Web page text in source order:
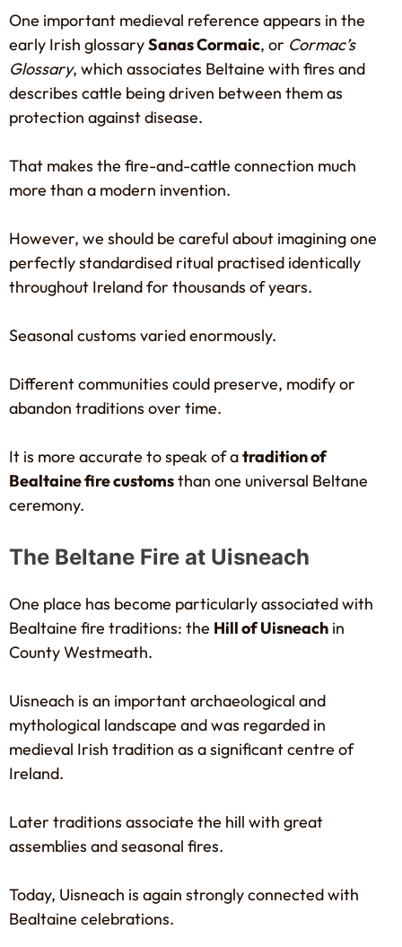
One important medieval reference appears in the
early Irish glossarySanas Cormaic, or Cormac’s
Glossary, which associates Beltaine with fires and
describes cattle being driven between them as
protection against disease.
That makes the fire-and-cattle connection much
more than a modern invention.
However, we should be careful about imagining one
perfectly standardised ritual practised identically
throughout Ireland for thousands of years.
Seasonal customs varied enormously.
Different communities could preserve, modify or
abandon traditions over time.
It is more accurate to speak of atradition of
Bealtaine fire customsthan one universal Beltane
ceremony.
The Beltane Fire at Uisneach
One place has become particularly associated with
Bealtaine fire traditions: the Hill of Uisneach in
County Westmeath.
Uisneach is an important archaeological and
mythological landscape and was regarded in
medieval Irish tradition as a significant centre of
Ireland.
Later traditions associate the hill with great
assemblies and seasonal fires.
Today, Uisneach is again strongly connected with
Bealtaine celebrations.